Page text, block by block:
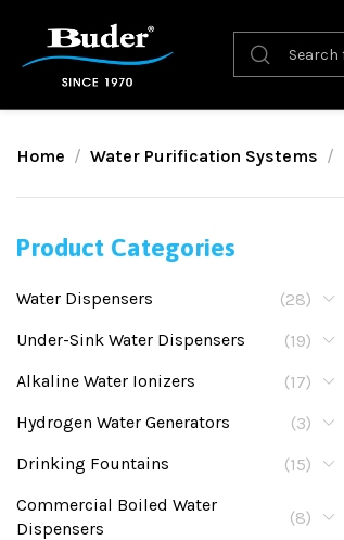
Home Water Purification Systems
Product Categories
Water Dispensers
(28)
Under-Sink Water Dispensers
(19)
Alkaline Water Ionizers
(17)
Hydrogen Water Generators
(3)
Drinking Fountains
(15)
Commercial Boiled Water
Dispensers
(8)